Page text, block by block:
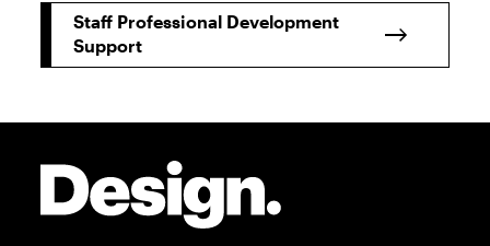
Staff Professional Development
Support